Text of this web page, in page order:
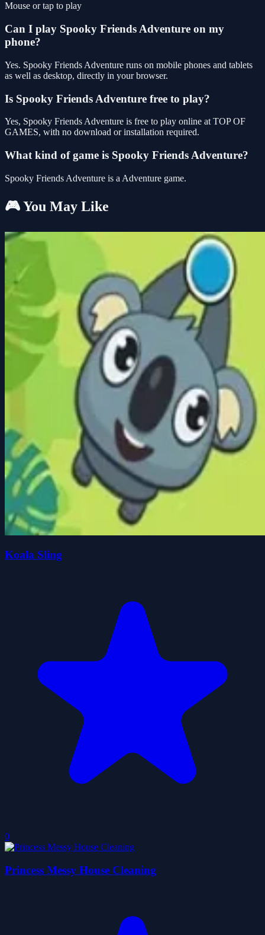
Mouse or tap to play
Can I play Spooky Friends Adventure on my
phone?
Yes. Spooky Friends Adventure runs on mobile phones and tablets
as well as desktop, directly in your browser.
Is Spooky Friends Adventure free to play?
Yes, Spooky Friends Adventure is free to play online at TOP OF
GAMES, with no download or installation required.
What kind of game is Spooky Friends Adventure?
Spooky Friends Adventure is a Adventure game.
🎮 You May Like
Koala Sling
0
Princess Messy House Cleaning